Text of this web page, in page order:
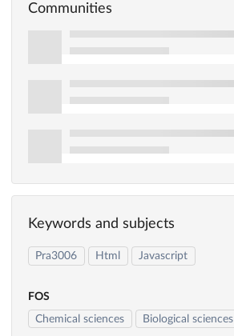
Communities
Keywords and subjects
Pra3006 Html Javascript
FOS
Chemical sciences
Biological sciences